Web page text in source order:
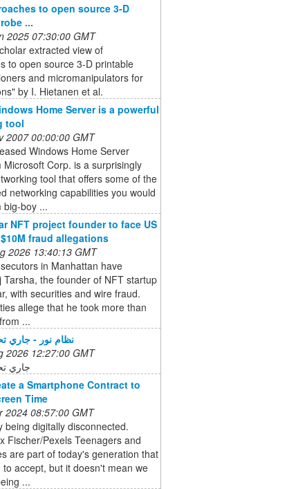
to open source 3-D
...
2025 07:30:00 GMT
extracted view of
to open source 3-D printable
and micromanipulators for
by I. Hietanen et al.
Home Server is a powerful
tool
2007 00:00:00 GMT
Windows Home Server
Microsoft Corp. is a surprisingly
tool that offers some of the
networking capabilities you would
big-boy ...
NFT project founder to face US
fraud allegations
2026 13:40:13 GMT
in Manhattan have
Tarsha, the founder of NFT startup
with securities and wire fraud.
allege that he took more than
...
نظام نور - جاري
2026 12:27:00 GMT
جاري
a Smartphone Contract to
Time
2024 08:57:00 GMT
being digitally disconnected.
Fischer/Pexels Teenagers and
are part of today's generation that
to accept, but it doesn't mean we
...